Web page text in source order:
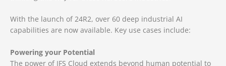
With the launch of 24R2, over 60 deep industrial AI
capabilities are now available. Key use cases include:
Powering your Potential
The power of IFS Cloud extends beyond human potential to